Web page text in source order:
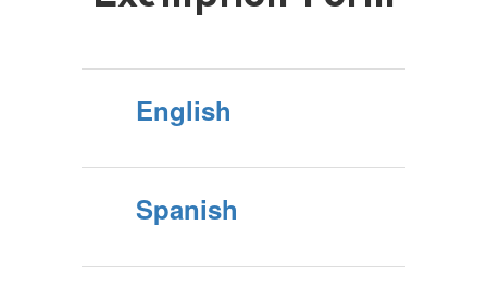
English
Spanish